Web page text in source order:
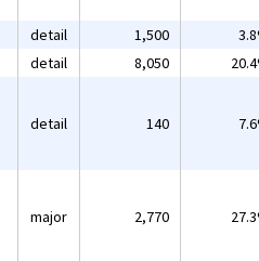
detail 1,500
detail 8,050
detail 140
major 2,770